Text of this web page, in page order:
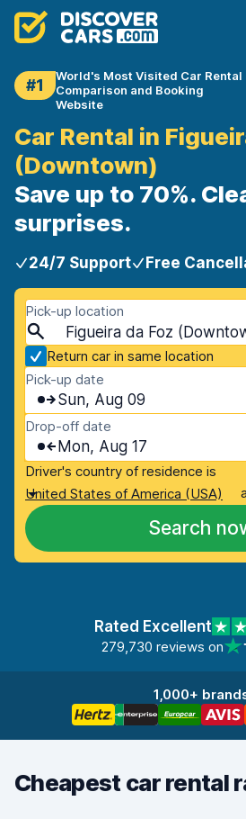
#1
World's Most Visited Car Rental
Comparison and Booking
Website
Car Rental in
(Downtown)
Save up to 70%.
surprises.
24/7 Support Free
Pick-up location
Return car in same location
Pick-up date
Sun, Aug 09
Drop-off date
Mon, Aug 17
Driver's country of residence is
United States of America (USA)
Search
Rated Excellent
279,730 reviews on
1,000+
Cheapest car rental